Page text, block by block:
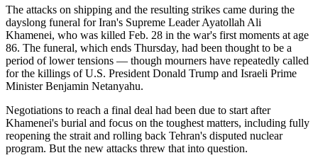
The attacks on shipping and the resulting strikes came during the
dayslong funeral for Iran's Supreme Leader Ayatollah Ali
Khamenei, who was killed Feb. 28 in the war's first moments at age
86. The funeral, which ends Thursday, had been thought to be a
period of lower tensions — though mourners have repeatedly called
for the killings of U.S. President Donald Trump and Israeli Prime
Minister Benjamin Netanyahu.
Negotiations to reach a final deal had been due to start after
Khamenei's burial and focus on the toughest matters, including fully
reopening the strait and rolling back Tehran's disputed nuclear
program. But the new attacks threw that into question.